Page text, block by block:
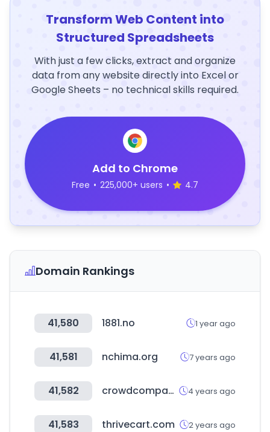
Transform Web Content into
Structured Spreadsheets
With just a few clicks, extract and organize
data from any website directly into Excel or
Google Sheets – no technical skills required.
Add to Chrome
Free • 225,000+ users • 4.7
Domain Rankings
41,580 1881.no 1 year ago
41,581 nchima.org 7 years ago
41,582 crowdcompass.com 4 years ago
41,583 thrivecart.com 2 years ago